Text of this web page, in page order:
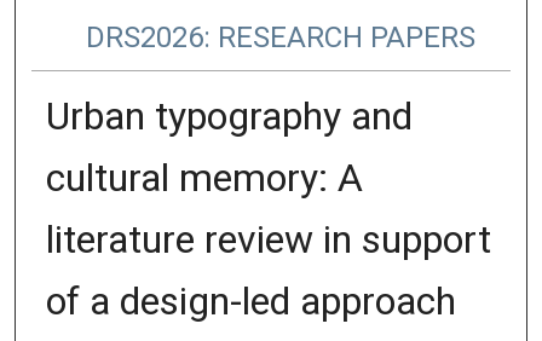
DRS2026: RESEARCH PAPERS
Urban typography and
cultural memory: A
literature review in support
of a design-led approach